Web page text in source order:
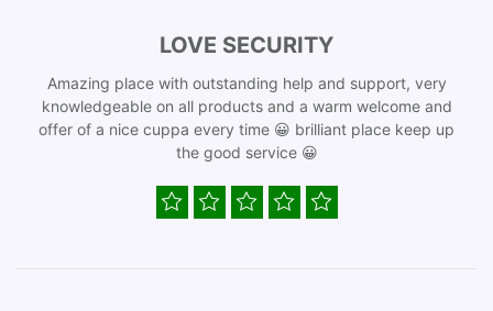
LOVE SECURITY
Amazing place with outstanding help and support, very
knowledgeable on all products and a warm welcome and
offer of a nice cuppa every time 😀 brilliant place keep up
the good service 😀